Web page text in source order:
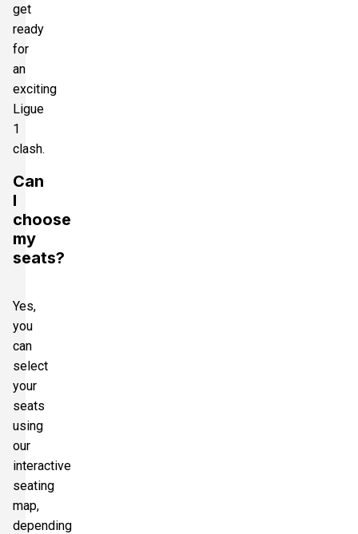
get
ready
for
an
exciting
Ligue
1
clash.
Can
I
choose
my
seats?
Yes,
you
can
select
your
seats
using
our
interactive
seating
map,
depending